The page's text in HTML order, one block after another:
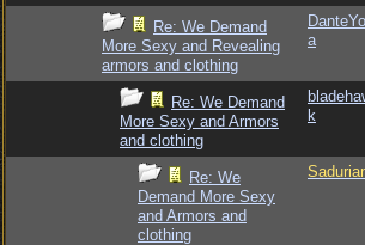
Re: We Demand
More Sexy and Revealing
armors and clothing
a
Re: We Demand
More Sexy and Armors
and clothing
k
Re: We
Demand More Sexy
and Armors and
clothing